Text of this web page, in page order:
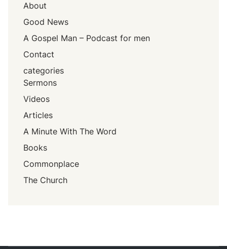
About
Good News
A Gospel Man – Podcast for men
Contact
categories
Sermons
Videos
Articles
A Minute With The Word
Books
Commonplace
The Church